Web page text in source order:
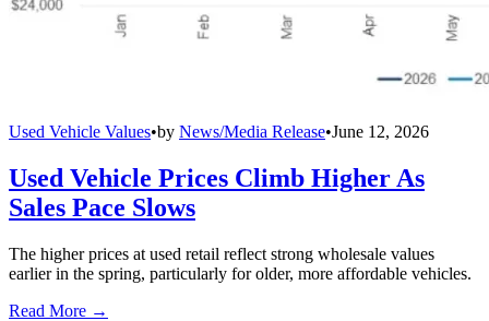
Used Vehicle Values•by News/Media Release•June 12, 2026
Used Vehicle Prices Climb Higher As
Sales Pace Slows
The higher prices at used retail reflect strong wholesale values
earlier in the spring, particularly for older, more affordable vehicles.
Read More →